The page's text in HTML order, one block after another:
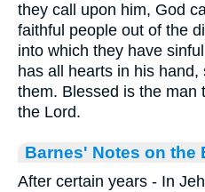
they call upon him, God
faithful people out of the
into which they have
has all hearts in his
them. Blessed is the man
the Lord.
Barnes' Notes on the
After certain years - In